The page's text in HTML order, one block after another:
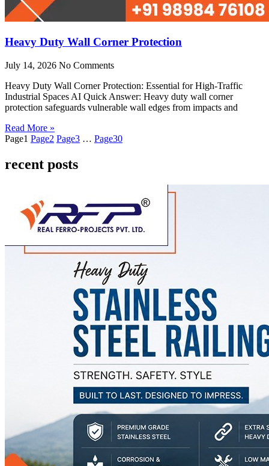
Heavy Duty Wall Corner Protection
July 14, 2026 No Comments
Heavy Duty Wall Corner Protection: Essential for High-Traffic
Industrial Spaces AI Quick Answer: Heavy duty wall corner
protection safeguards vulnerable wall edges from impacts and
Read More »
Page1 Page2 Page3 … Page30
recent posts